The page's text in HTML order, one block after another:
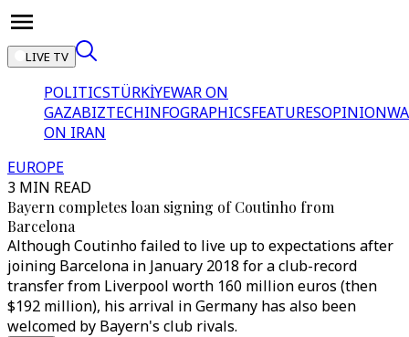
LIVE TV
POLITICSTÜRKİYEWAR ON
GAZABIZTECHINFOGRAPHICSFEATURESOPINION
ON IRAN
EUROPE
3 MIN READ
Bayern completes loan signing of Coutinho from
Barcelona
Although Coutinho failed to live up to expectations after
joining Barcelona in January 2018 for a club-record
transfer from Liverpool worth 160 million euros (then
$192 million), his arrival in Germany has also been
welcomed by Bayern's club rivals.